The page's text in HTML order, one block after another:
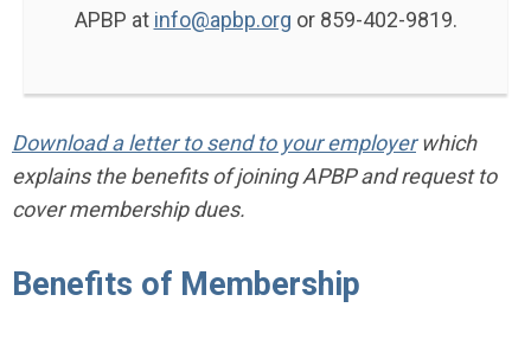
APBP at info@apbp.org or 859-402-9819.
Download a letter to send to your employerwhich
explains the benefits of joining APBP and request to
cover membership dues.
Benefits of Membership